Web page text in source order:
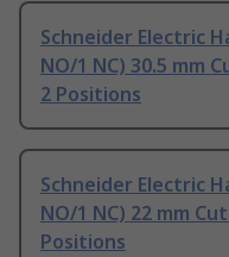
Schneider Electric
NO/1 NC) 30.5 mm
2 Positions
Schneider Electric
NO/1 NC) 22 mm
Positions